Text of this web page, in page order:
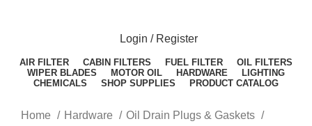
Login / Register
AIR FILTER CABIN FILTERS FUEL FILTER
OIL FILTERS
WIPER BLADES
MOTOR OIL HARDWARE
LIGHTING
CHEMICALS
SHOP SUPPLIES PRODUCT CATALOG
Home Hardware
Oil Drain Plugs & Gaskets